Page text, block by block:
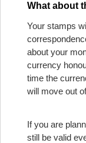
What about
Your stamps
about your
currency
time the
will move out
If you are
still be valid